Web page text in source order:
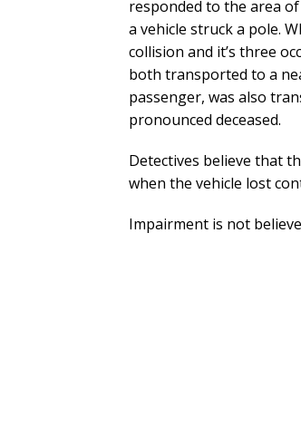
responded to the area
a vehicle struck a pole.
collision and it’s three
both transported to a
passenger, was also
pronounced deceased.
Detectives believe that
when the vehicle lost
Impairment is not